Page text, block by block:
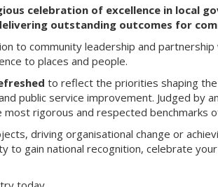
celebration of excellence in local
outstanding outcomes for
to community leadership and
to places and people.
to reflect the priorities shaping
public service improvement. Judged by
rigorous and respected benchmarks
driving organisational change or
to gain national recognition, celebrate